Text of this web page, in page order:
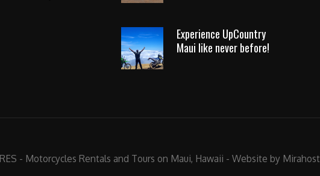
Experience UpCountry
Maui like never before!
- Motorcycles Rentals and Tours on Maui, Hawaii - Website by Mirahost